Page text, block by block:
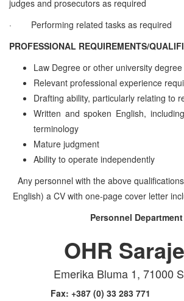
judges and prosecutors as required
·
Performing related tasks as required
PROFESSIONAL REQUIREMENTS/
Law Degree or other university
Relevant professional experience
Drafting ability, particularly relating to
Written and spoken English,
terminology
Mature judgment
Ability to operate independently
Any personnel with the above
English) a CV with one-page cover letter
Personnel Department
OHR
Emerika Bluma 1, 71000
Fax: +387 (0) 33 283